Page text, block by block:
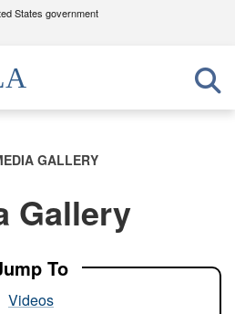
States government
use .mil
to an official U.S.
organization in the United
https://means you’ve safely
website. Share sensitive
GALLERY
Gallery
To
Videos